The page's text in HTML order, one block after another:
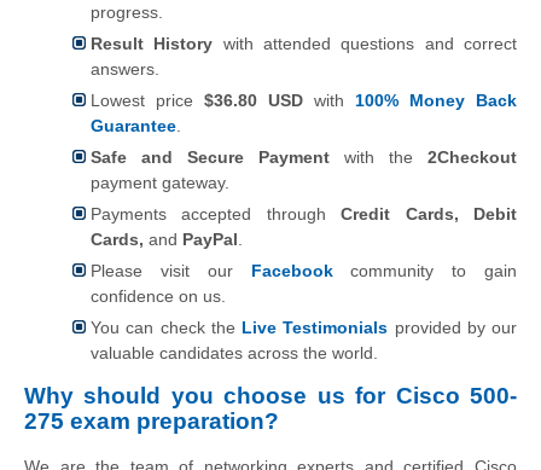
progress.
Result History with attended questions and correct
answers.
Lowest price $36.80 USD with 100% Money Back
Guarantee
Safe and Secure Payment with the 2Checkout
payment gateway.
Payments accepted throughCredit Cards, Debit
Cards, and PayPal
Please visit our Facebook
community to gain
confidence on us.
You can check the Live Testimonials provided by our
valuable candidates across the world.
Why should you choose us for Cisco 500-
275 exam preparation?